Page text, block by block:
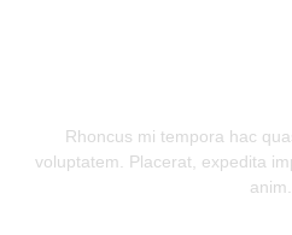
Rhoncus mi tempora hac
voluptatem. Placerat, expedita
anim.